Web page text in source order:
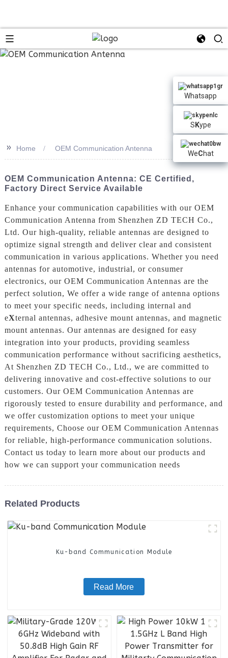
Whatsapp
S Kype
WeChat
>> Home OEM Communication Antenna
OEM Communication Antenna: CE Certified,
Factory Direct Service Available
Enhance your communication capabilities with our OEM
Communication Antenna from Shenzhen ZD TECH Co.,
Ltd. Our high-quality, reliable antennas are designed to
optimize signal strength and deliver clear and consistent
communication in various applications. Whether you need
antennas for automotive, industrial, or consumer
electronics, our OEM Communication Antennas are the
perfect solution, We offer a wide range of antenna options
to meet your specific needs, including internal and
eXternal antennas, adhesive mount antennas, and magnetic
mount antennas. Our antennas are designed for easy
integration into your products, providing seamless
communication performance without sacrificing aesthetics,
At Shenzhen ZD TECH Co., Ltd., we are committed to
delivering innovative and cost-effective solutions to our
customers. Our OEM Communication Antennas are
rigorously tested to ensure durability and performance, and
we offer customization options to meet your unique
requirements, Choose our OEM Communication Antennas
for reliable, high-performance communication solutions.
Contact us today to learn more about our products and
how we can support your communication needs
Related Products
Ku-band Communication Module
Read More